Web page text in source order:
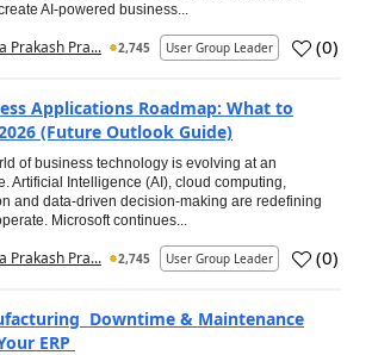
AI-powered business...
Prakash Pra... 2,745 User Group Leader (0)
Applications Roadmap: What to
(Future Outlook Guide)
of business technology is evolving at an
Artificial Intelligence (AI), cloud computing,
and data-driven decision-making are redefining
Microsoft continues...
Prakash Pra... 2,745 User Group Leader (0)
Downtime & Maintenance
ERP